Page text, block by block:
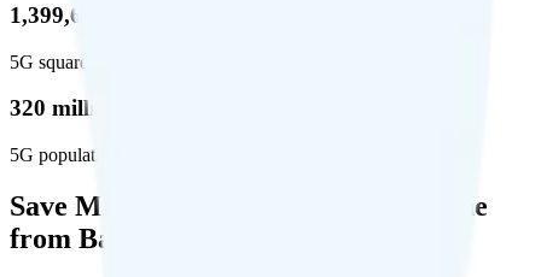
1,399,661
5G square miles covered
320 million people (98.6%)
5G population covered
Save Money with a Refurbished Phone
from Back Market